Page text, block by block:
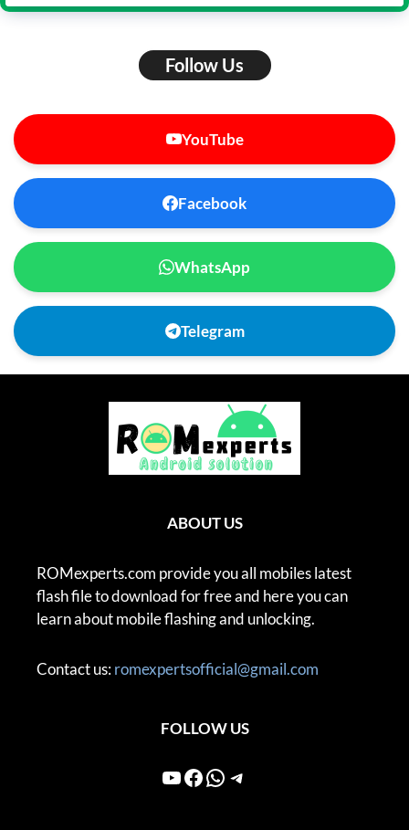
Follow Us
YouTube
Facebook
WhatsApp
Telegram
ABOUT US
ROMexperts.com provide you all mobiles latest
flash file to download for free and here you can
learn about mobile flashing and unlocking.
Contact us:romexpertsofficial@gmail.com
FOLLOW US
YouTube
Facebook
WhatsApp
Telegram